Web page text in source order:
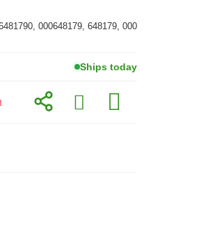
000648179, 648179, 000
Ships today